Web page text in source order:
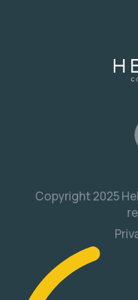
Copyright 2025